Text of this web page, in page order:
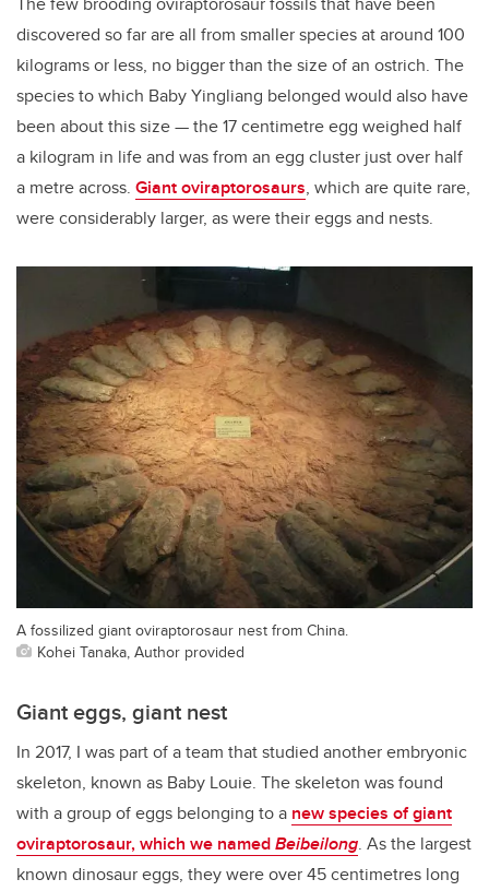
discovered so far are all from smaller species at around 100
kilograms or less, no bigger than the size of an ostrich. The
species to which Baby Yingliang belonged would also have
been about this size — the 17 centimetre egg weighed half
a kilogram in life and was from an egg cluster just over half
a metre across. Giant oviraptorosaurs, which are quite rare,
were considerably larger, as were their eggs and nests.
A fossilized giant oviraptorosaur nest from China.
Kohei Tanaka, Author provided
Giant eggs, giant nest
In 2017, I was part of a team that studied another embryonic
skeleton, known as Baby Louie. The skeleton was found
with a group of eggs belonging to a new species of giant
oviraptorosaur, which we namedBeibeilong. As the largest
known dinosaur eggs, they were over 45 centimetres long